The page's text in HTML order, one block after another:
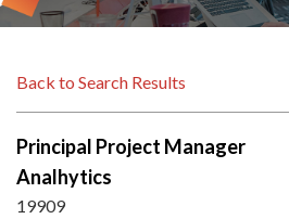
Back to Search Results
Principal Project Manager
Analhytics
19909